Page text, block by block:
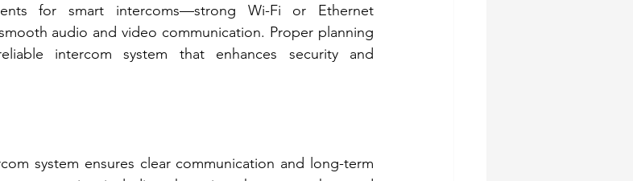
for smart intercoms—strong Wi-Fi or Ethernet
audio and video communication. Proper planning
intercom system that enhances security and
system ensures clear communication and long-term